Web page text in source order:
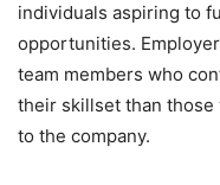
individuals aspiring to
opportunities.
team members who
their skillset than those
to the company.